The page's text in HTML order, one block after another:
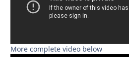
More complete video below